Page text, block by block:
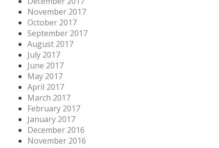
November 2017
October 2017
September 2017
August 2017
July 2017
June 2017
May 2017
April 2017
March 2017
February 2017
January 2017
December 2016
November 2016